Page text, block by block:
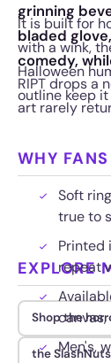
grinning
bladed
comedy,
It is built for
with a wink,
Halloween
outline keep
RIPT drops a
art rarely
WHY
Soft
true to
Printed
repeat
Men's,
EXPLORE
Shop the
the